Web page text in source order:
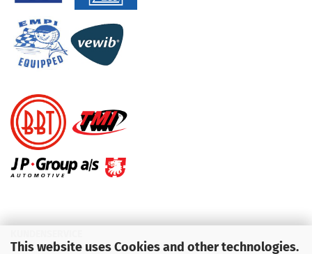
This website uses Cookies and other technologies.